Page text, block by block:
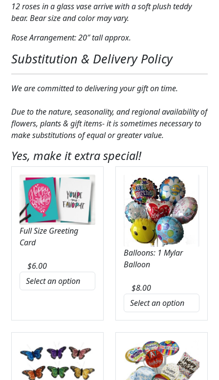
CUSTOMER FAVORITES
WEDDINGS
GIFT ITEMS
CUSTOMER FAVORITES
LUXURY COLLECTION
a
Bear
quantity
12 roses in a glass vase arrive with a soft plush teddy
bear. Bear size and color may vary.
Rose Arrangement: 20″ tall approx.
Substitution & Delivery Policy
We are committed to delivering your gift on time.
Due to the nature, seasonality, and regional availability of
flowers, plants & gift items- it is sometimes necessary to
make substitutions of equal or greater value.
Yes, make it extra special!
Full Size Greeting
Card
$6.00
Balloons: 1 Mylar
Balloon
$8.00